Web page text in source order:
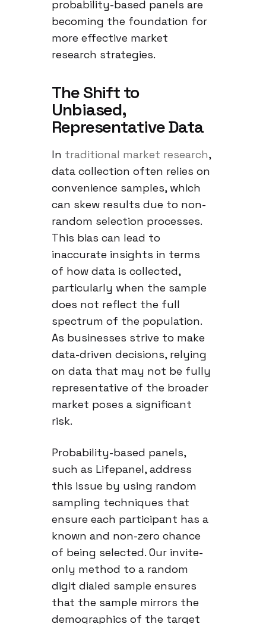
probability-based panels are
becoming the foundation for
more effective market
research strategies.
The Shift to
Unbiased,
Representative Data
In traditional market research,
data collection often relies on
convenience samples, which
can skew results due to non-
random selection processes.
This bias can lead to
inaccurate insights in terms
of how data is collected,
particularly when the sample
does not reflect the full
spectrum of the population.
As businesses strive to make
data-driven decisions, relying
on data that may not be fully
representative of the broader
market poses a significant
risk.
Probability-based panels,
such as Lifepanel, address
this issue by using random
sampling techniques that
ensure each participant has a
known and non-zero chance
of being selected. Our invite-
only method to a random
digit dialed sample ensures
that the sample mirrors the
demographics of the target